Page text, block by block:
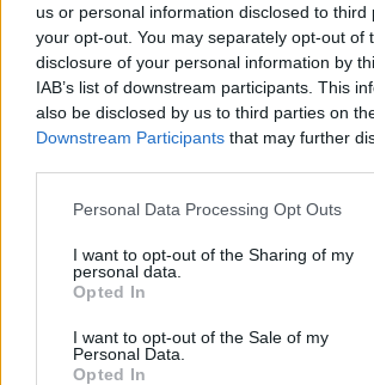
us or personal information disclosed to third
your opt-out. You may separately opt-out of
disclosure of your personal information by
IAB’s list of downstream participants. This
also be disclosed by us to third parties on
Downstream Participants that may further
Please note that this website/app uses one
not limited to your visit or usage behaviour.
grant or deny consent to Google and its
use your data for below specified purposes
consent section.
Personal Data Processing Opt Outs
I want to opt-out of the Sharing of my
personal data.
Opted In
I want to opt-out of the Sale of my
Personal Data.
Opted In
εφήβους και νέους – Δεν έχει σχέση με
Oι ειδικοί ζητούν την αναγνώριση του
5, μιας σπάνιας μορφής διαβήτη που
λιποβαρείς νέους με ιστορικό
01.10.2025, 18:02